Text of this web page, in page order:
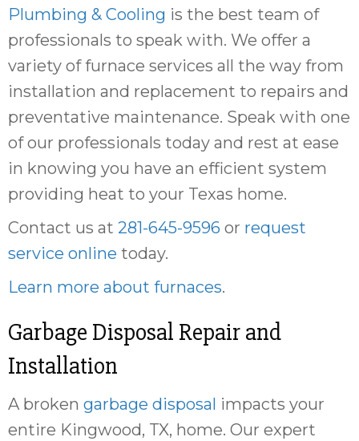
Plumbing & Cooling is the best team of
professionals to speak with. We offer a
variety of furnace services all the way from
installation and replacement to repairs and
preventative maintenance. Speak with one
of our professionals today and rest at ease
in knowing you have an efficient system
providing heat to your Texas home.
Contact us at 281-645-9596 or request
service online today.
Learn more about furnaces.
Garbage Disposal Repair and
Installation
A broken garbage disposal impacts your
entire Kingwood, TX, home. Our expert